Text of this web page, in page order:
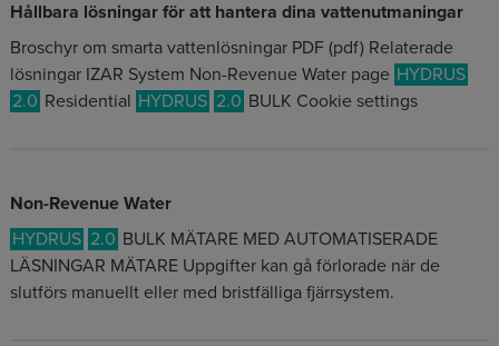
Hållbara lösningar för att hantera dina vattenutmaningar
Broschyr om smarta vattenlösningar PDF (pdf) Relaterade
lösningar IZAR System Non-Revenue Water page HYDRUS
2.0 Residential HYDRUS 2.0 BULK Cookie settings
Non-Revenue Water
HYDRUS 2.0 BULK MÄTARE MED AUTOMATISERADE
LÄSNINGAR MÄTARE Uppgifter kan gå förlorade när de
slutförs manuellt eller med bristfälliga fjärrsystem.